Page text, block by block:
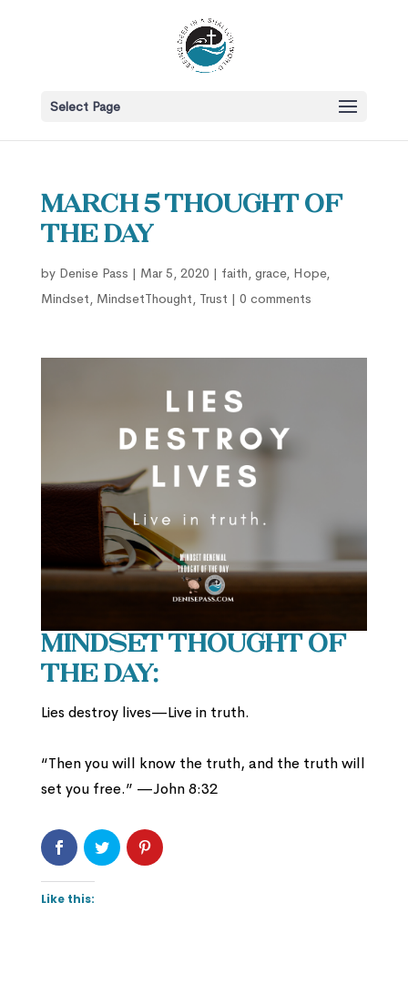
Select Page
March 5 Thought of
the Day
by Denise Pass | Mar 5, 2020 | faith, grace, Hope,
Mindset, MindsetThought, Trust | 0 comments
Mindset Thought of
the Day:
Lies destroy lives—Live in truth.
“Then you will know the truth, and the truth will
set you free.” —John 8:32
Like this: